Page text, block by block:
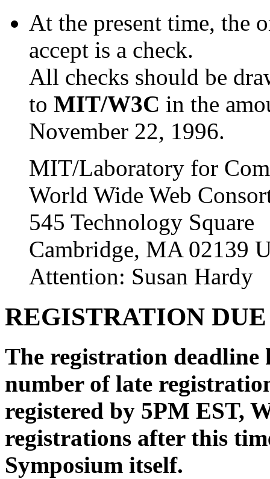
At the present time, the
accept is a check.
All checks should be
to MIT/W3C in the
November 22, 1996.
MIT/Laboratory for
World Wide Web
545 Technology Square
Cambridge, MA 02139
Attention: Susan Hardy
REGISTRATION
The registration deadline
number of late
registered by 5PM EST,
registrations after this
Symposium itself.